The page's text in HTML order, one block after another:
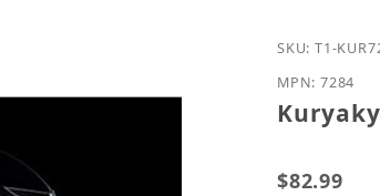
Purchase
SKU: T1-
MPN: 7284
$82.99